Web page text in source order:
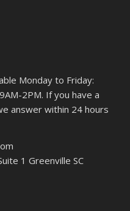
Monday to Friday:
2PM. If you have a
answer within 24 hours
1 Greenville SC